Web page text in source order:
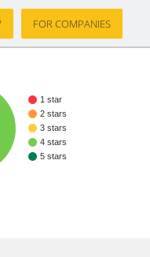
FOR COMPANIES
1 star
2 stars
3 stars
4 stars
5 stars